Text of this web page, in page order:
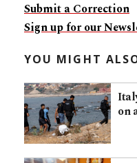
Submit a Correction
Sign up for our
YOU MIGHT
on